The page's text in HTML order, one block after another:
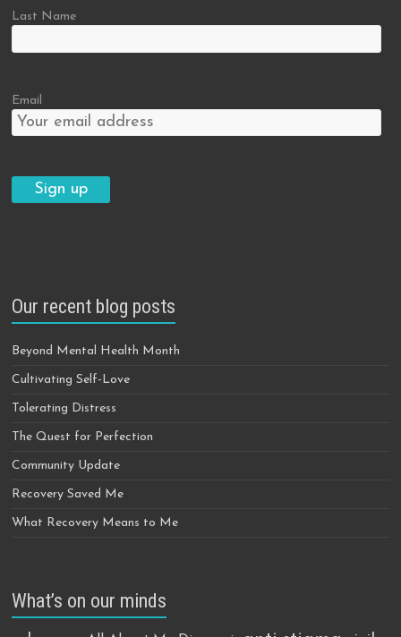
Last Name
Email
Our recent blog posts
Beyond Mental Health Month
Cultivating Self-Love
Tolerating Distress
The Quest for Perfection
Community Update
Recovery Saved Me
What Recovery Means to Me
What’s on our minds